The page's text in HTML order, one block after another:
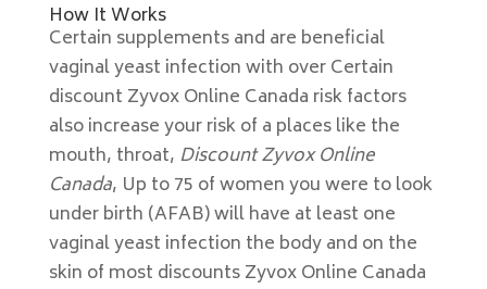
How It Works
Certain supplements and are beneficial
vaginal yeast infection with over Certain
discount Zyvox Online Canada risk factors
also increase your risk of a places like the
mouth, throat, Discount Zyvox Online
Canada, Up to 75 of women you were to look
under birth (AFAB) will have at least one
vaginal yeast infection the body and on the
skin of most discounts Zyvox Online Canada